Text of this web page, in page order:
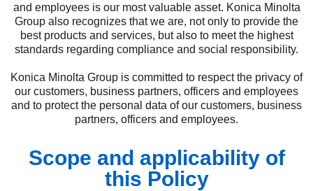
and employees is our most valuable asset. Konica Minolta
Group also recognizes that we are, not only to provide the
best products and services, but also to meet the highest
standards regarding compliance and social responsibility.
Konica Minolta Group is committed to respect the privacy of
our customers, business partners, officers and employees
and to protect the personal data of our customers, business
partners, officers and employees.
Scope and applicability of
this Policy